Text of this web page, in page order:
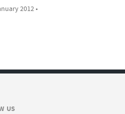
2012 •
US